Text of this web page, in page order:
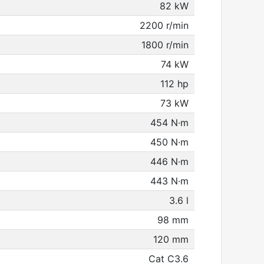
82 kW
2200 r/min
1800 r/min
74 kW
112 hp
73 kW
454 N·m
450 N·m
446 N·m
443 N·m
3.6 l
98 mm
120 mm
Cat C3.6